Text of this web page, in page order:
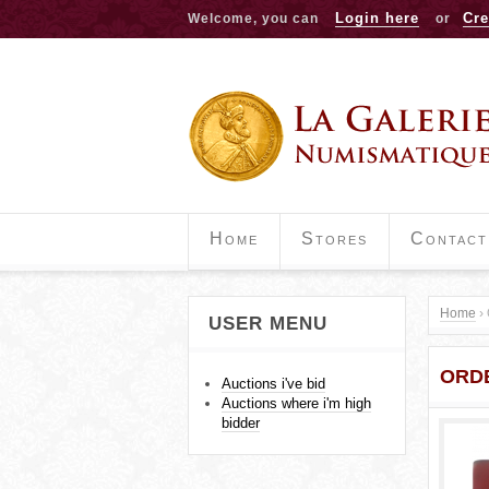
Welcome, you can Login here or
Home Stores Contact
Y
o
Home ›
USER MENU
Auctions i've bid
Auctions where i'm high
bidder